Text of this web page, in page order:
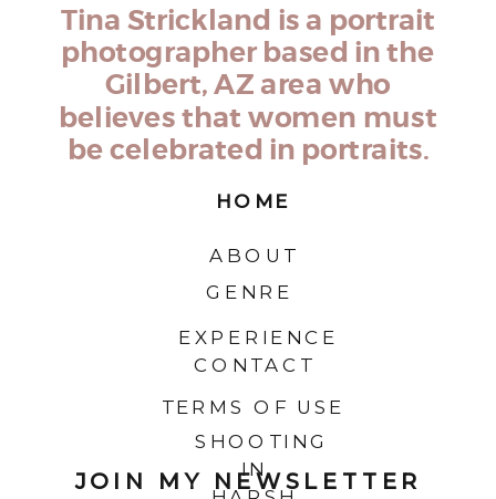
ABOUT
HOME
GENRE
EXPERIENCE
TERMS OF USE
CONTACT
SHOOTING
IN
Tina Strickland is a portrait
photographer based in the
Gilbert, AZ area who
believes that women must
be celebrated in portraits.
JOIN MY NEWSLETTER